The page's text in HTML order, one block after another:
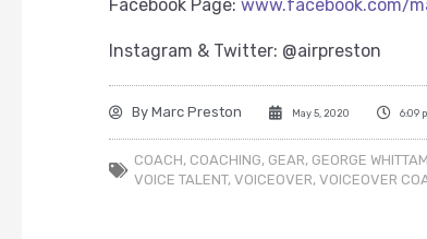
Facebook Page: www.facebook.com/
Instagram & Twitter: @airpreston
By Marc Preston May 5, 2020 6:09
COACH, COACHING, GEAR, GEORGE WHITTAM
VOICE TALENT, VOICEOVER, VOICEOVER